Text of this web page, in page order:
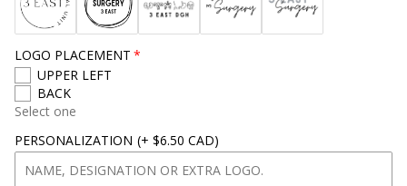
LOGO PLACEMENT
UPPER LEFT
BACK
Select one
PERSONALIZATION (+ $6.50 CAD)